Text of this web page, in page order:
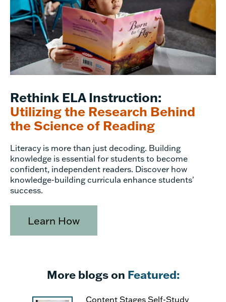
Rethink ELA Instruction:
Utilizing the Research Behind
the Science of Reading
Literacy is more than just decoding. Building
knowledge is essential for students to become
confident, independent readers. Discover how
knowledge-building curricula enhance students'
success.
Learn How
More blogs on Featured:
Content Stages Self-Study